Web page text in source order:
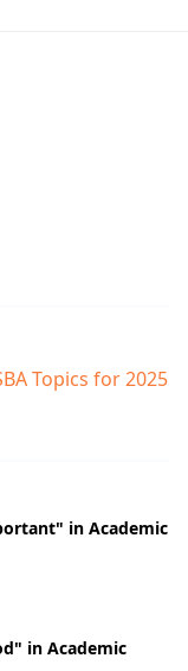
Topics for 2025
in Academic
in Academic